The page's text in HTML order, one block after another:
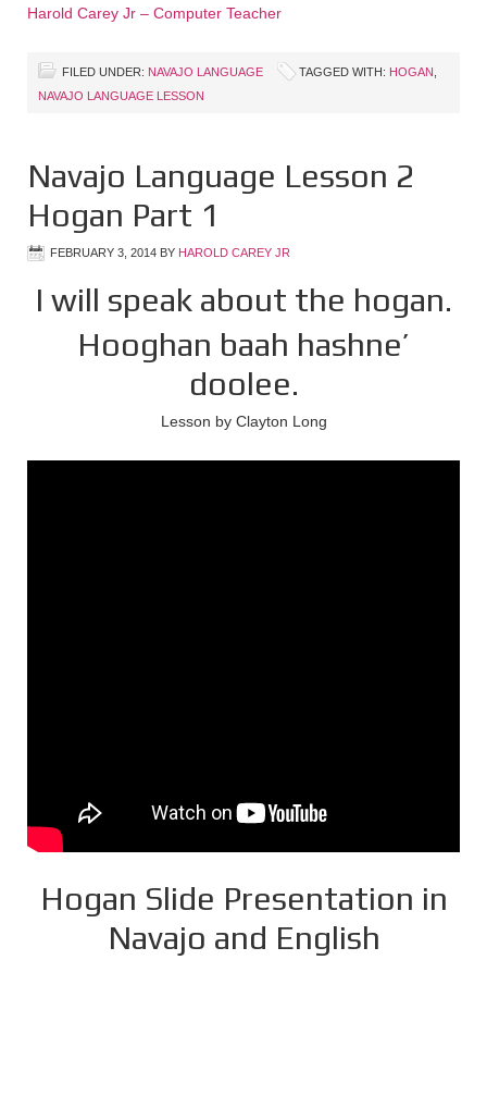
Harold Carey Jr – Computer Teacher
FILED UNDER: NAVAJO LANGUAGE TAGGED WITH: HOGAN
NAVAJO LANGUAGE LESSON
Navajo Language Lesson 2
Hogan Part 1
FEBRUARY 3, 2014 BY HAROLD CAREY JR
I will speak about the hogan.
Hooghan baah hashne’
doolee.
Lesson by Clayton Long
Hogan Slide Presentation in
Navajo and English